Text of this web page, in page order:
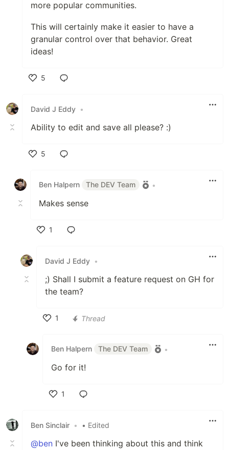
more popular communities.
This will certainly make it easier to have a
granular control over that behavior. Great
ideas!
5
David J Eddy •
Ability to edit and save all please? :)
5
Ben Halpern
The DEV Team •
Makes sense
1
David J Eddy •
;) Shall I submit a feature request on GH for
the team?
1
Thread
Ben Halpern The DEV Team •
Go for it!
1
Ben Sinclair • • Edited
@ben I've been thinking about this and think